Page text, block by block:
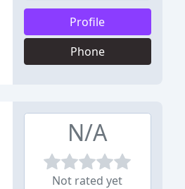
Profile
Phone
N/A
Not rated yet